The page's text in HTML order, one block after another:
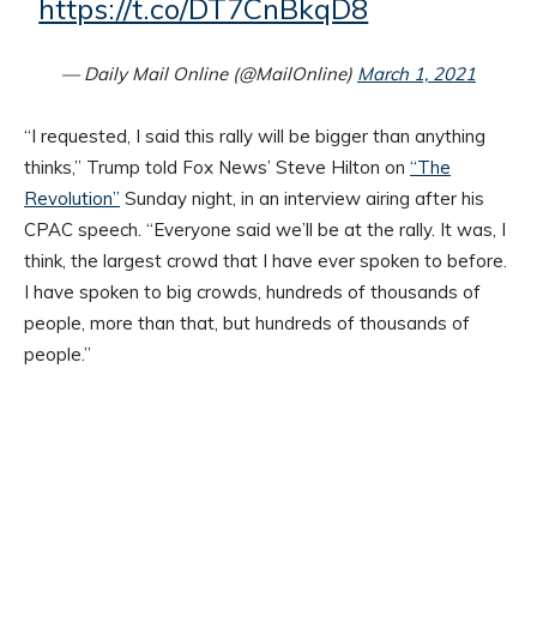
https://t.co/DT7CnBkqD8
— Daily Mail Online (@MailOnline) March 1, 2021
“I requested, I said this rally will be bigger than anything
thinks,” Trump told Fox News’ Steve Hilton on “The
Revolution” Sunday night, in an interview airing after his
CPAC speech. “Everyone said we’ll be at the rally. It was, I
think, the largest crowd that I have ever spoken to before.
I have spoken to big crowds, hundreds of thousands of
people, more than that, but hundreds of thousands of
people.”